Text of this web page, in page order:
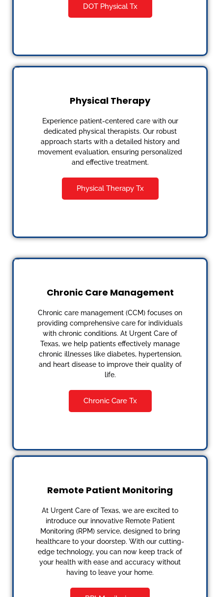
DOT Physical Tx
Physical Therapy
Experience patient-centered care with our
dedicated physical therapists. Our robust
approach starts with a detailed history and
movement evaluation, ensuring personalized
and effective treatment.
Physical Therapy Tx
Chronic Care Management
Chronic care management (CCM) focuses on
providing comprehensive care for individuals
with chronic conditions. At Urgent Care of
Texas, we help patients effectively manage
chronic illnesses like diabetes, hypertension,
and heart disease to improve their quality of
life.
Chronic Care Tx
Remote Patient Monitoring
At Urgent Care of Texas, we are excited to
introduce our innovative Remote Patient
Monitoring (RPM) service, designed to bring
healthcare to your doorstep. With our cutting-
edge technology, you can now keep track of
your health with ease and accuracy without
having to leave your home.